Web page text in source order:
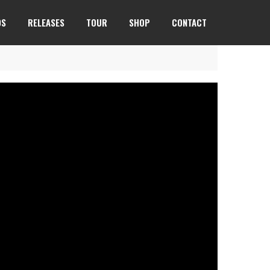
RELEASES TOUR SHOP CONTACT